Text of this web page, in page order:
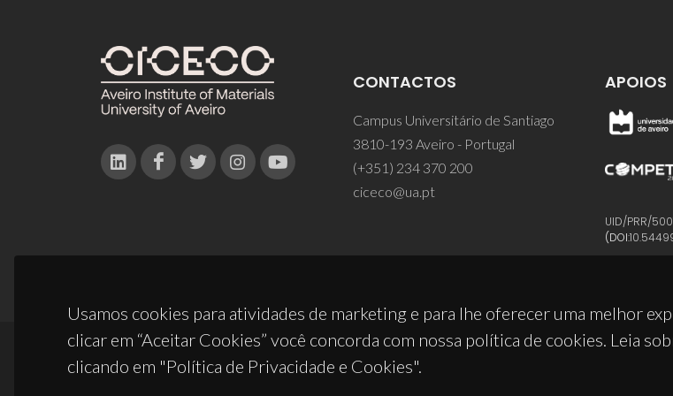
Usamos cookies para atividades de marketing e para lhe oferecer uma melhor
clicar em “Aceitar Cookies” você concorda com nossa política de cookies. Leia
clicando em "Política de Privacidade e Cookies".
CONTACTOS
Campus Universitário de Santiago
3810-193 Aveiro - Portugal
(+351) 234 370 200
ciceco@ua.pt
APOIOS
UID/PRR/
(DOI: